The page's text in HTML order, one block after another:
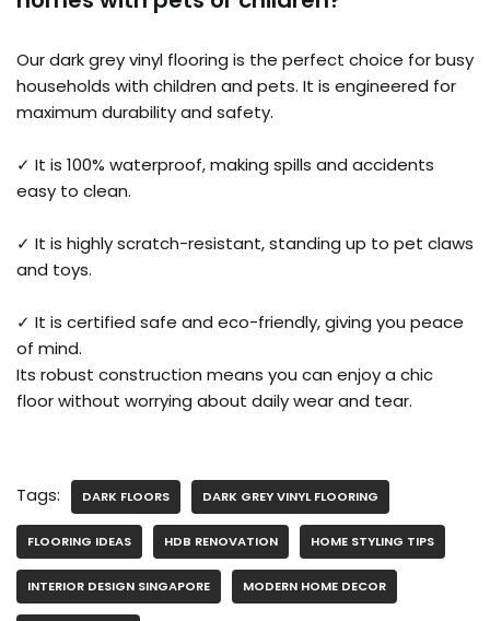
Our dark grey vinyl flooring is the perfect choice for busy
households with children and pets. It is engineered for
maximum durability and safety.
✓ It is 100% waterproof, making spills and accidents
easy to clean.
✓ It is highly scratch-resistant, standing up to pet claws
and toys.
✓ It is certified safe and eco-friendly, giving you peace
of mind.
Its robust construction means you can enjoy a chic
floor without worrying about daily wear and tear.
Tags: DARK FLOORS DARK GREY VINYL FLOORING
FLOORING IDEAS HDB RENOVATION HOME STYLING TIPS
INTERIOR DESIGN SINGAPORE MODERN HOME DECOR